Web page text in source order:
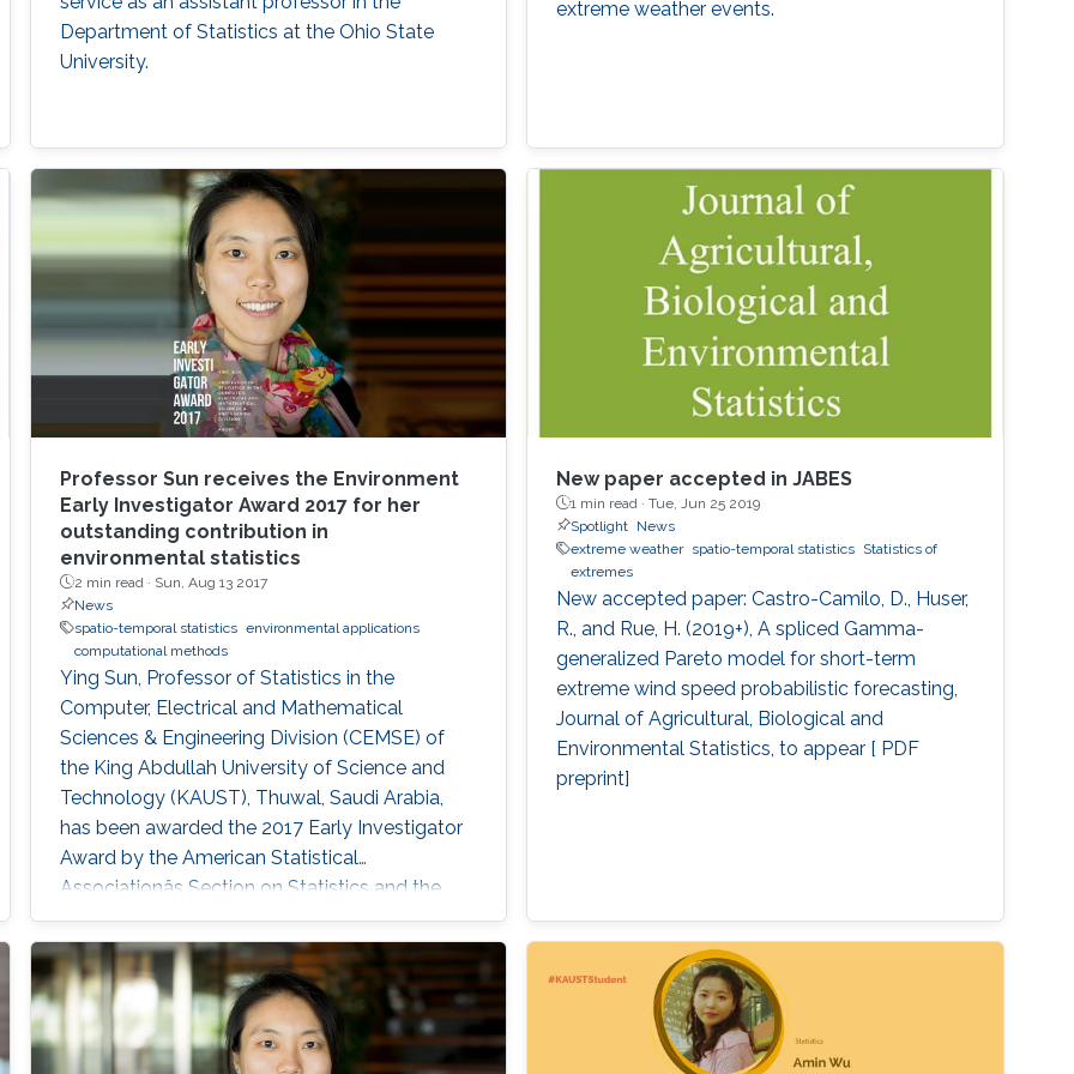
Department of Statistics at the Ohio State
University.
extreme weather events.
Professor Sun receives the Environment
Early Investigator Award 2017 for her
outstanding contribution in
environmental statistics
2 min read · Sun, Aug 13 2017
News
spatio-temporal statistics environmental applications
computational methods
Ying Sun, Professor of Statistics in the
Computer, Electrical and Mathematical
Sciences & Engineering Division (CEMSE) of
the King Abdullah University of Science and
Technology (KAUST), Thuwal, Saudi Arabia,
has been awarded the 2017 Early Investigator
Award by the American Statistical
Associationâs Section on Statistics and the
Environment (ENVR).
New paper accepted in JABES
1 min read ·Tue, Jun 25 2019
Spotlight News
extreme weather spatio-temporal statistics Statistics of
extremes
New accepted paper: Castro-Camilo, D., Huser,
R., and Rue, H. (2019+), A spliced Gamma-
generalized Pareto model for short-term
extreme wind speed probabilistic forecasting,
Journal of Agricultural, Biological and
Environmental Statistics, to appear [ PDF
preprint]